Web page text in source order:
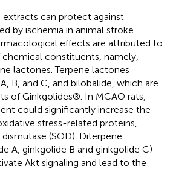
extracts can protect against
by ischemia in animal stroke
effects are attributed to
constituents, namely,
lactones. Terpene lactones
B, and C, and bilobalide, which are
of Ginkgolides®. In MCAO rats,
could significantly increase the
stress-related proteins,
(SOD). Diterpene
A, ginkgolide B and ginkgolide C)
Akt signaling and lead to the